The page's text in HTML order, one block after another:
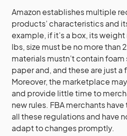
Amazon establishes multiple
products’ characteristics and
example, if it’s a box, its
lbs, size must be no more than
materials mustn’t contain
paper and, and these are just
Moreover, the marketplace
and provide little time to
new rules. FBA merchants
all these regulations and have
adapt to changes promptly.